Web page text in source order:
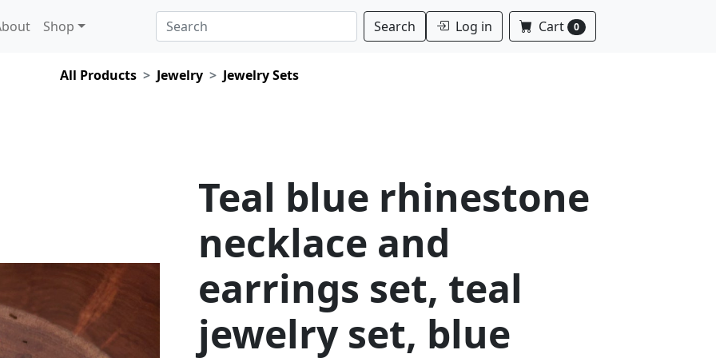
Shop Search Log in Cart 0
All Products Jewelry Jewelry Sets
Teal blue rhinestone
necklace and
earrings set, teal
jewelry set, blue